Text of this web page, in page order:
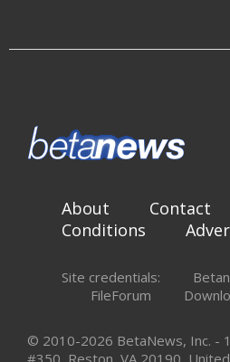
About Contact
Conditions
Site credentials:
FileForum
© 2010-2026 BetaNews, Inc. -
#350, Reston, VA 20190,